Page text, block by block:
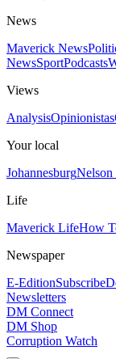
News
Maverick News
NewsSportPodcasts
Views
AnalysisOpinionistas
Your local
JohannesburgNelson
Life
Maverick LifeHow
Newspaper
E-EditionSubscribe
Newsletters
DM Connect
DM Shop
Corruption Watch